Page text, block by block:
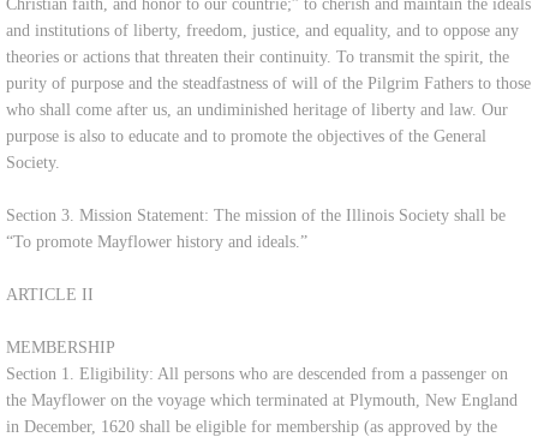
Shop
Christian faith, and honor to our countrie;” to cherish and maintain the ideals
and institutions of liberty, freedom, justice, and equality, and to oppose any
theories or actions that threaten their continuity. To transmit the spirit, the
purity of purpose and the steadfastness of will of the Pilgrim Fathers to those
who shall come after us, an undiminished heritage of liberty and law. Our
purpose is also to educate and to promote the objectives of the General
Society.
Section 3. Mission Statement: The mission of the Illinois Society shall be
“To promote Mayflower history and ideals.”
ARTICLE II
MEMBERSHIP
Section 1. Eligibility: All persons who are descended from a passenger on
the Mayflower on the voyage which terminated at Plymouth, New England
in December, 1620 shall be eligible for membership (as approved by the